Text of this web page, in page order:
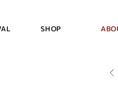
SHOP